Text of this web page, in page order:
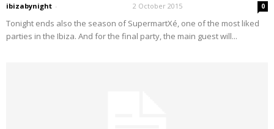
ibizabynight - 2 October 2015 0
Tonight ends also the season of SupermartXé, one of the most liked
parties in the Ibiza. And for the final party, the main guest will...